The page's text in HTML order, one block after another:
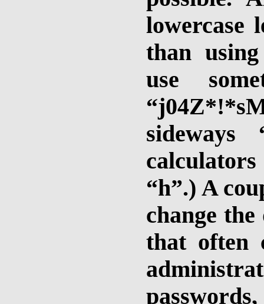
lowercase
than
use
“h”.) A
change
that often